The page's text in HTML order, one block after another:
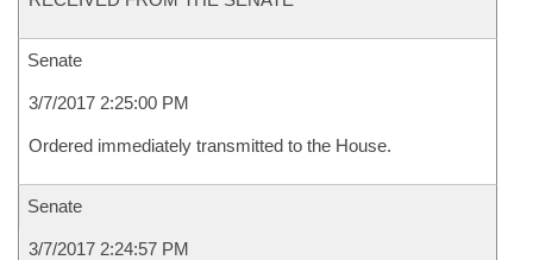
Senate
3/7/2017 2:25:00 PM
Ordered immediately transmitted to the House.
Senate
3/7/2017 2:24:57 PM